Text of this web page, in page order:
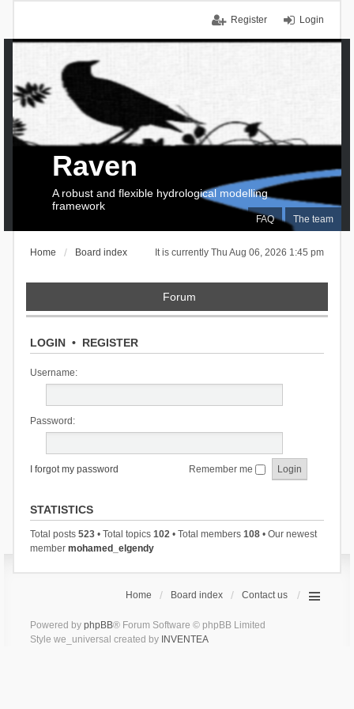
Login
Register
FAQ The team
Raven
A robust and flexible hydrological modelling
framework
It is currently Thu Aug 06, 2026 1:45 pm
Home Board index
Forum
LOGIN• REGISTER
Username:
Password:
I forgot my password Remember me
STATISTICS
Total posts 523• Total topics 102• Total members 108• Our newest
member mohamed_elgendy
Home Board index Contact us
Powered by phpBB® Forum Software © phpBB Limited
Style we_universal created by INVENTEA